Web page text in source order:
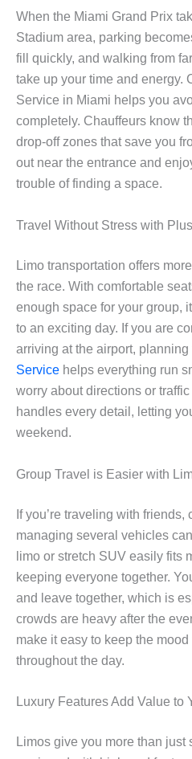
When the Miami Grand Prix
Stadium area, parking
fill quickly, and walking from
take up your time and energy.
Service in Miami helps you
completely. Chauffeurs know
drop-off zones that save you
out near the entrance and
trouble of finding a space.
Travel Without Stress with
Limo transportation offers
the race. With comfortable
enough space for your group,
to an exciting day. If you are
arriving at the airport, planning
Service helps everything run
worry about directions or
handles every detail, letting
weekend.
Group Travel is Easier with
If you’re traveling with friends,
managing several vehicles
limo or stretch SUV easily fits
keeping everyone together.
and leave together, which is
crowds are heavy after the
make it easy to keep the
throughout the day.
Luxury Features Add Value to
Limos give you more than just